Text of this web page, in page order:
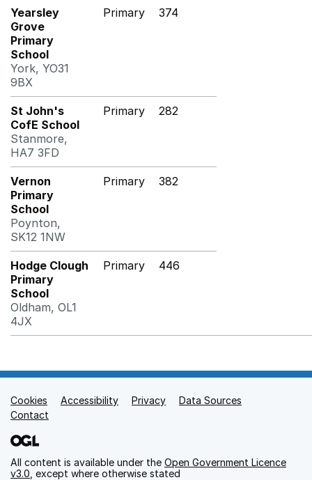
Yearsley
Grove
Primary
School
York, YO31
9BX
Primary 374
St John's
CofE School
Stanmore,
HA7 3FD
Primary 282
Vernon
Primary
School
Poynton,
SK12 1NW
Primary 382
Hodge Clough
Primary
School
Oldham, OL1
4JX
Primary 446
Support links
Cookies Accessibility Privacy
Data Sources
Contact
All content is available under the Open Government Licence
v3.0 , except where otherwise stated